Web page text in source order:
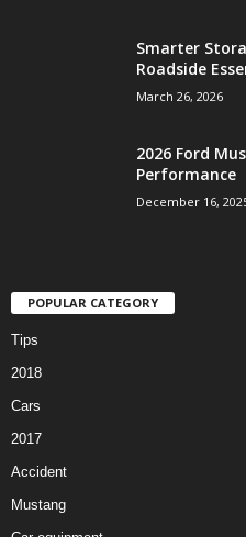
Smarter
Roadside
March 26, 2026
2026 Ford
Performance
December 16,
POPULAR CATEGORY
Tips
2018
Cars
2017
Accident
Mustang